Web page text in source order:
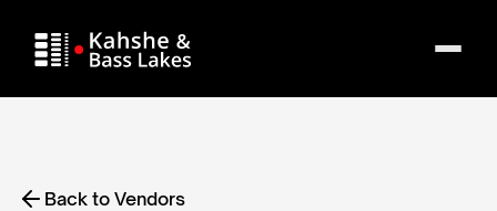
Back to Vendors